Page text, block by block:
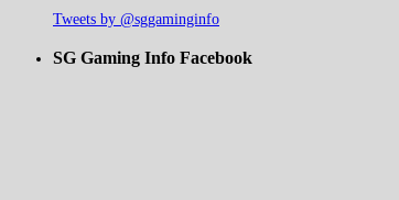
Tweets by @sggaminginfo
SG Gaming Info Facebook